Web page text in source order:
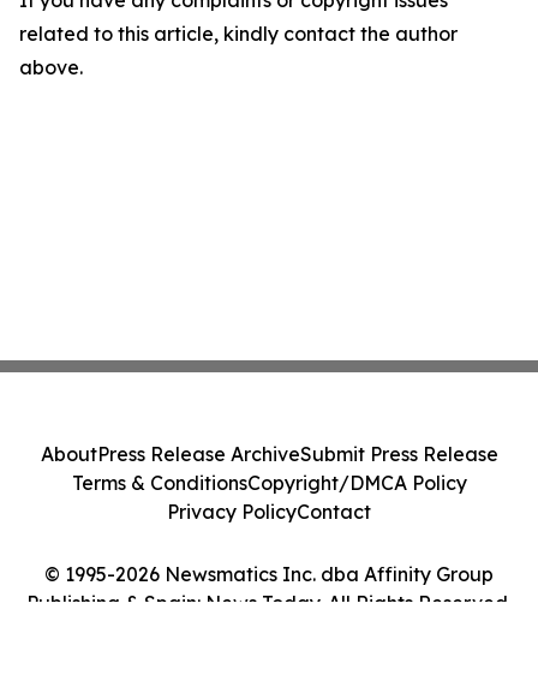
related to this article, kindly contact the author
above.
© 1995-2026 Newsmatics Inc. dba Affinity Group
Publishing & Spain: News Today. All Rights Reserved.
AboutPress Release ArchiveSubmit Press Release
Terms & ConditionsCopyright/DMCA Policy
Privacy PolicyContact